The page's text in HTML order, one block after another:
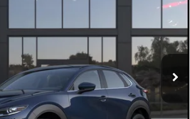
Model: C30 25S XA
Ext.
$28,104
EMPIRE SELLING PRICE
LESS
$28,135